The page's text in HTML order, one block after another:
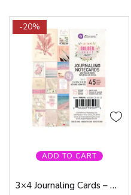
ADD TO CART
-20%
3×4 Journaling Cards – Golden Coast Collection